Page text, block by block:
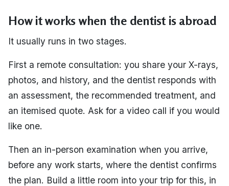
How it works when the dentist is abroad
It usually runs in two stages.
First a remote consultation: you share your X-rays,
photos, and history, and the dentist responds with
an assessment, the recommended treatment, and
an itemised quote. Ask for a video call if you would
like one.
Then an in-person examination when you arrive,
before any work starts, where the dentist confirms
the plan. Build a little room into your trip for this, in